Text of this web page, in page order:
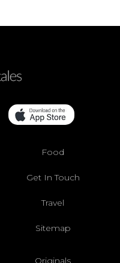
Food
Get In Touch
Travel
Sitemap
Originals